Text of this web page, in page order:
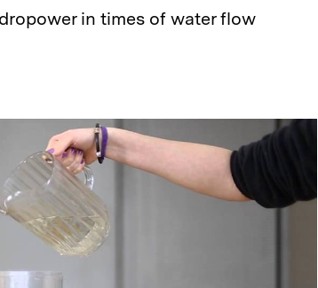
in times of water flow